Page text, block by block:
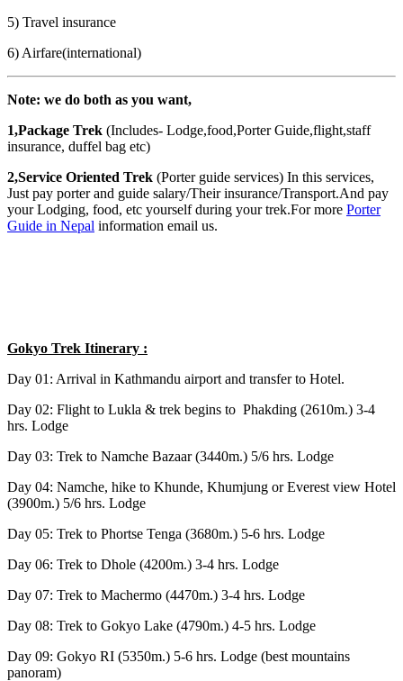
5) Travel insurance
6) Airfare(international)
Note: we do both as you want,
1,Package Trek (Includes- Lodge,food,Porter Guide,flight,staff
insurance, duffel bag etc)
2,Service Oriented Trek (Porter guide services) In this services,
Just pay porter and guide salary/Their insurance/Transport.And pay
your Lodging, food, etc yourself during your trek.For more Porter
Guide in Nepal information email us.
Gokyo Trek Itinerary :
Day 01: Arrival in Kathmandu airport and transfer to Hotel.
Day 02: Flight to Lukla & trek begins to Phakding (2610m.) 3-4
hrs. Lodge
Day 03: Trek to Namche Bazaar (3440m.) 5/6 hrs. Lodge
Day 04: Namche, hike to Khunde, Khumjung or Everest view Hotel
(3900m.) 5/6 hrs. Lodge
Day 05: Trek to Phortse Tenga (3680m.) 5-6 hrs. Lodge
Day 06: Trek to Dhole (4200m.) 3-4 hrs. Lodge
Day 07: Trek to Machermo (4470m.) 3-4 hrs. Lodge
Day 08: Trek to Gokyo Lake (4790m.) 4-5 hrs. Lodge
Day 09: Gokyo RI (5350m.) 5-6 hrs. Lodge (best mountains
panoram)